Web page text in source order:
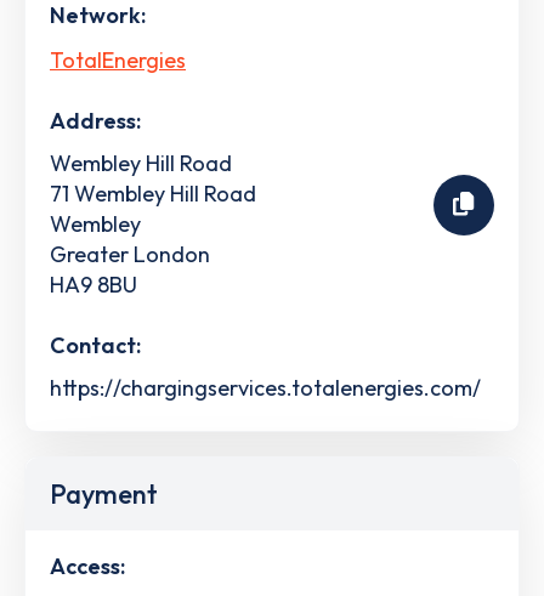
Network:
TotalEnergies
Address:
Wembley Hill Road
71 Wembley Hill Road
Wembley
Greater London
HA9 8BU
Contact:
https://chargingservices.totalenergies.com/
Payment
Access: